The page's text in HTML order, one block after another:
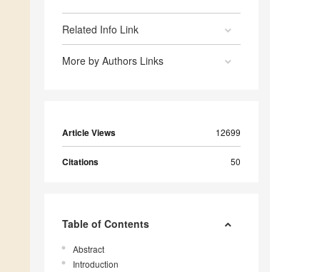
Related Info Link
More by Authors Links
Article Views 12699
Citations 50
Table of Contents
Abstract
Introduction